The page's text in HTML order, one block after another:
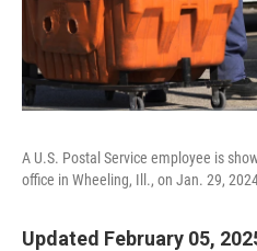
A U.S. Postal Service employee is
office in Wheeling, Ill., on Jan. 29,
Updated February 05,